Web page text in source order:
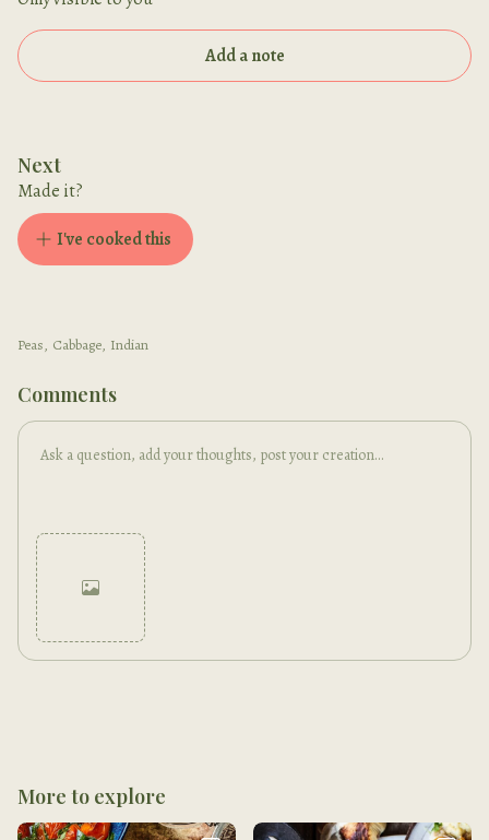
Add a note
Next
Made it?
I've cooked this
Peas, Cabbage, Indian
Comments
More to explore